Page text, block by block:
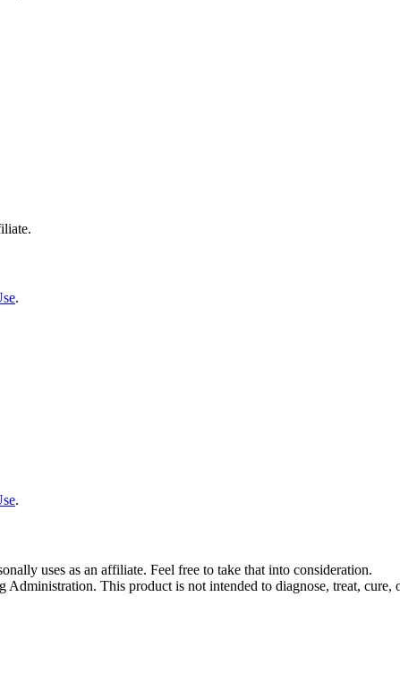
.
.
uses as an affiliate. Feel free to take that into consideration.
Administration. This product is not intended to diagnose, treat, cure,